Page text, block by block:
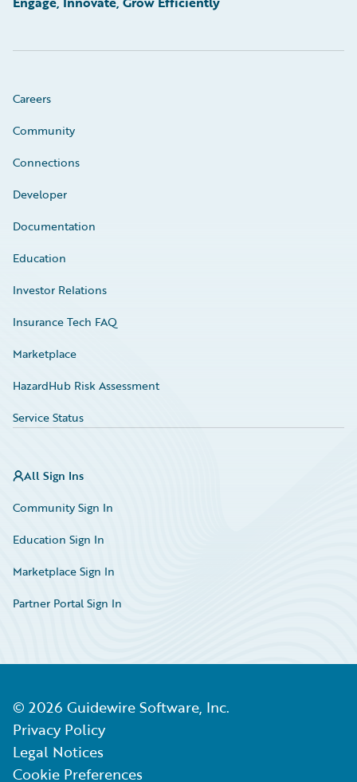
Careers
Community
Connections
Developer
Documentation
Education
Investor Relations
Insurance Tech FAQ
Marketplace
HazardHub Risk Assessment
Service Status
All Sign Ins
Community Sign In
Education Sign In
Marketplace Sign In
Partner Portal Sign In
© 2026 Guidewire Software, Inc.
Privacy Policy
Legal Notices
Cookie Preferences